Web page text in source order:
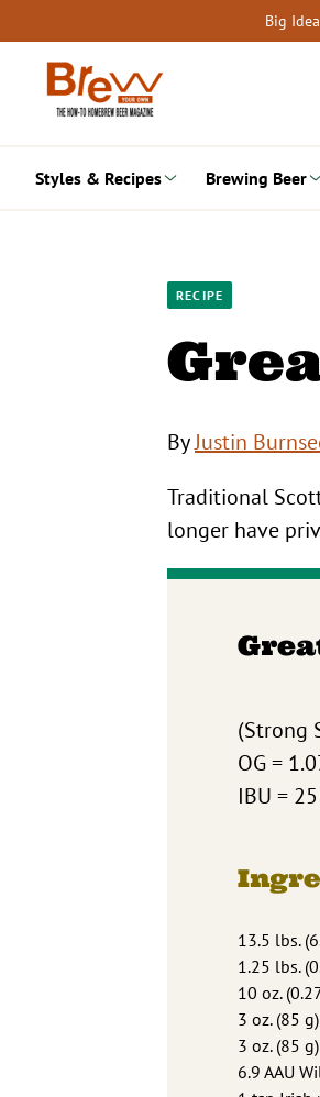
to
content
Big
Styles & Recipes Brewing Beer
RECIPE
ByJustin
Traditional
longer have
(Strong
OG =
IBU =
13.5 lbs.
1.25 lbs.
10 oz.
3 oz. (85
3 oz. (85
6.9 AAU